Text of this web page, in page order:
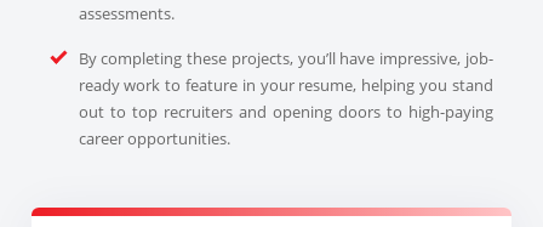
assessments.
By completing these projects, you’ll have impressive, job-
ready work to feature in your resume, helping you stand
out to top recruiters and opening doors to high-paying
career opportunities.